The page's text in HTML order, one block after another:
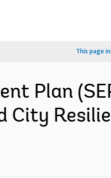
This page in:
Plan
City